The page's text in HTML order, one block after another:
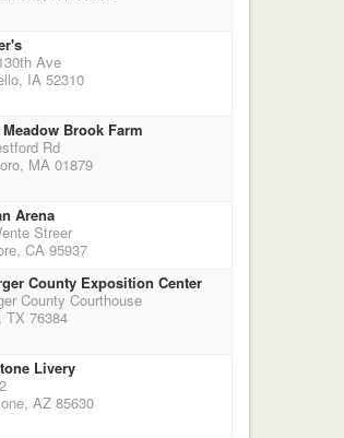
Ave
IA 52310
Brook Farm
Rd
MA 01879
Arena
Streer
CA 95937
County Exposition Center
County Courthouse
TX 76384
Livery
AZ 85630